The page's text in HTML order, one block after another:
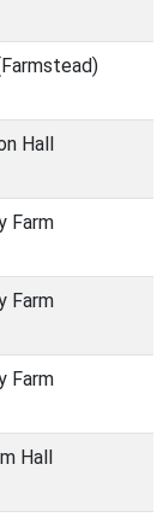
Hall
Farm
Farm
Farm
Hall